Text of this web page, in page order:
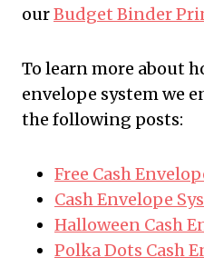
ourBudget Binder
To learn more about
envelope system we
the following posts:
Free Cash
Cash Envelope
Halloween Cash
Polka Dots Cash